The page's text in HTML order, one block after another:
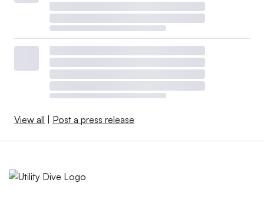
View all Post a press release